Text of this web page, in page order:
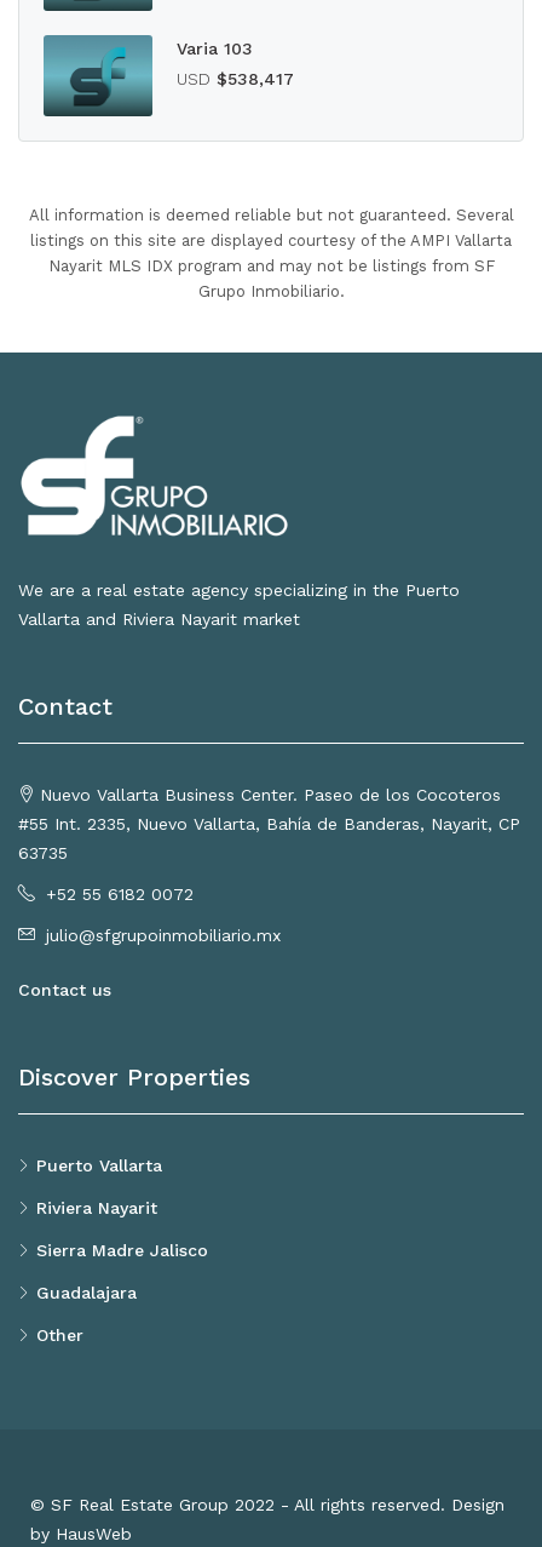
Varia 103
USD $538,417
All information is deemed reliable but not guaranteed. Several
listings on this site are displayed courtesy of the AMPI Vallarta
Nayarit MLS IDX program and may not be listings from SF
Grupo Inmobiliario.
We are a real estate agency specializing in the Puerto
Vallarta and Riviera Nayarit market
Contact
Nuevo Vallarta Business Center. Paseo de los Cocoteros
#55 Int. 2335, Nuevo Vallarta, Bahía de Banderas, Nayarit, CP
63735
+52 55 6182 0072
julio@sfgrupoinmobiliario.mx
Contact us
Discover Properties
Puerto Vallarta
Riviera Nayarit
Sierra Madre Jalisco
Guadalajara
Other
© SF Real Estate Group 2022 - All rights reserved. Design
by HausWeb